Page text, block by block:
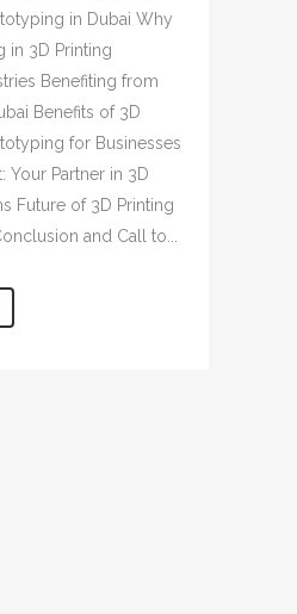
in Dubai Why
in 3D Printing
Benefiting from
Benefits of 3D
for Businesses
Your Partner in 3D
Future of 3D Printing
and Call to...